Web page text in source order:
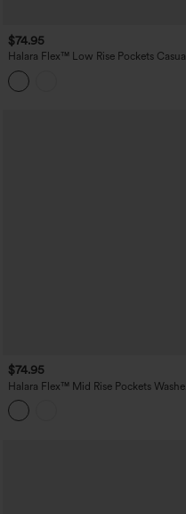
$74.95
Halara Flex™ Low Rise Pockets Casual
Baggy Wide Leg Cargo Jeans
$74.95
Halara Flex™ Mid Rise Pockets Washed
Baggy Wide Leg Casual Jeans